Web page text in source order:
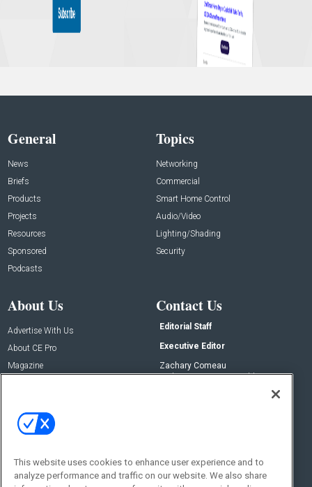
General
News
Briefs
Products
Projects
Resources
Sponsored
Podcasts
Topics
Networking
Commercial
Smart Home Control
Audio/Video
Lighting/Shading
Security
About Us
Advertise With Us
About CE Pro
Magazine
Contact Us
Editorial Staff
Executive Editor
Zachary Comeau
zachary.comeau@emeraldx.com
Social:
This website uses cookies to enhance user experience and to
analyze performance and traffic on our website. We also share